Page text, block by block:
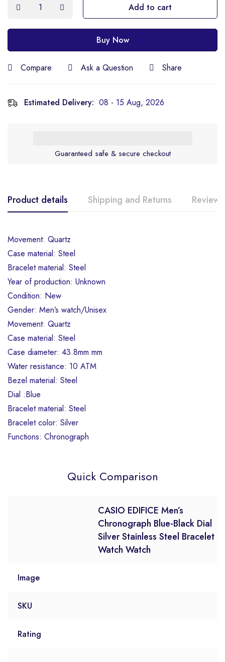
Add to cart
Buy Now
Compare Ask a Question Share
Estimated Delivery: 08 - 15 Aug, 2026
Guaranteed safe & secure checkout
Product details Shipping and Returns Reviews
Movement: Quartz
Case material: Steel
Bracelet material: Steel
Year of production: Unknown
Condition: New
Gender: Men’s watch/Unisex
Movement: Quartz
Case material: Steel
Case diameter: 43.8mm mm
Water resistance: 10 ATM
Bezel material: Steel
Dial :Blue
Bracelet material: Steel
Bracelet color: Silver
Functions: Chronograph
Quick Comparison
CASIO EDIFICE Men’s
Chronograph Blue-Black Dial
Silver Stainless Steel Bracelet
Watch Watch
Image
SKU
Rating